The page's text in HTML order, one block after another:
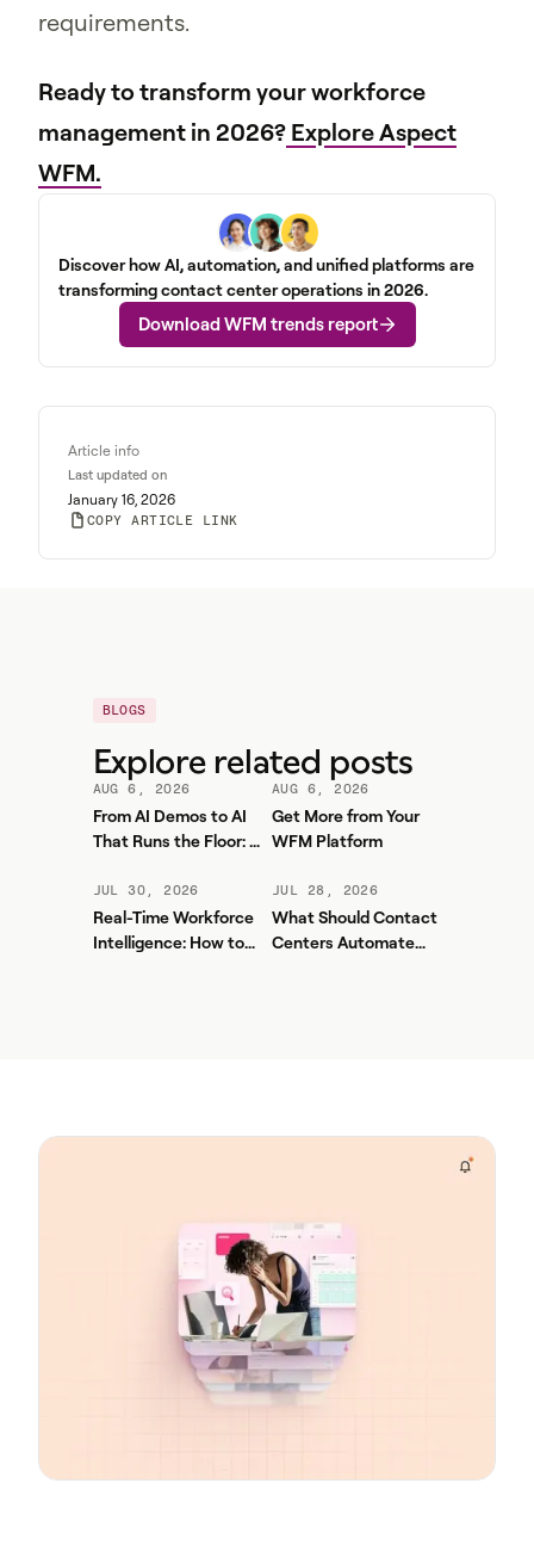
requirements.
Ready to transform your workforce
management in 2026? Explore Aspect
WFM.
Discover how AI, automation, and unified platforms are
transforming contact center operations in 2026.
Download WFM trends report
Article info
Last updated on
January 16, 2026
COPY ARTICLE LINK
BLOGS
Explore related posts
AUG 6, 2026
From AI Demos to AI
That Runs the Floor: A
Playbook for Contact
Center AI + WFM
AUG 6, 2026
Get More from Your
WFM Platform
JUL 30, 2026
Real-Time Workforce
Intelligence: How to
JUL 28, 2026
What Should Contact
Centers Automate